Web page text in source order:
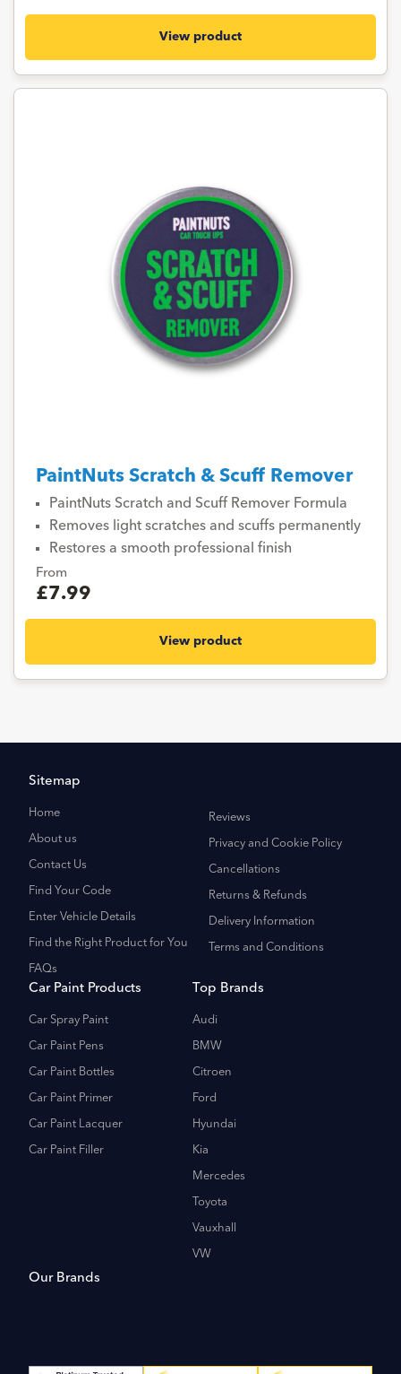
View product
PaintNuts Scratch & Scuff Remover
PaintNuts Scratch and Scuff Remover Formula
Removes light scratches and scuffs permanently
Restores a smooth professional finish
From
£7.99
View product
Sitemap
Home
About us
Contact Us
Find Your Code
Enter Vehicle Details
Find the Right Product for You
FAQs
Reviews
Privacy and Cookie Policy
Cancellations
Returns & Refunds
Delivery Information
Terms and Conditions
Car Paint Products
Car Spray Paint
Car Paint Pens
Car Paint Bottles
Car Paint Primer
Car Paint Lacquer
Car Paint Filler
Top Brands
Audi
BMW
Citroen
Ford
Hyundai
Kia
Mercedes
Toyota
Vauxhall
VW
Our Brands